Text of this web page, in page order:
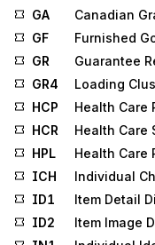
GA
Canadian
GF
Furnished
GR
Guarantee
GR4
Loading
HCP
Health Care
HCR
Health Care
HPL
Health Care
ICH
Individual
ID1
Item Detail
ID2
Item Image